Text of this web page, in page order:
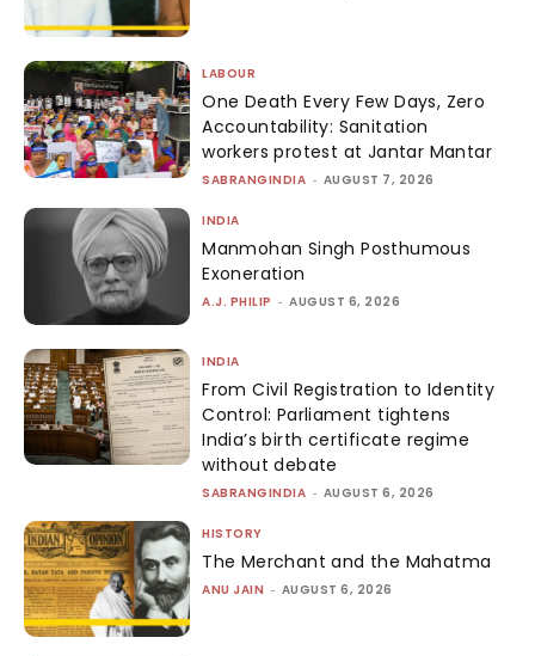
LABOUR
One Death Every Few Days, Zero
Accountability: Sanitation
workers protest at Jantar Mantar
SABRANGINDIA - AUGUST 7, 2026
INDIA
Manmohan Singh Posthumous
Exoneration
A.J. PHILIP - AUGUST 6, 2026
INDIA
From Civil Registration to Identity
Control: Parliament tightens
India’s birth certificate regime
without debate
SABRANGINDIA - AUGUST 6, 2026
HISTORY
The Merchant and the Mahatma
ANU JAIN - AUGUST 6, 2026